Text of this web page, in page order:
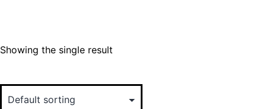
Showing the single result